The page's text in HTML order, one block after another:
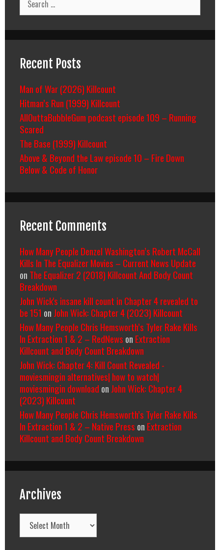
for:
Recent Posts
Man of War (2026) Killcount
Hitman’s Run (1999) Killcount
AllOuttaBubbleGum podcast episode 109 – Running
Scared
The Base (1999) Killcount
Above & Beyond the Law episode 10 – Fire Down
Below & Code of Honor
Recent Comments
How Many People Denzel Washington’s Robert McCall
Kills In The Equalizer Movies – Current News Update
on The Equalizer 2 (2018) Killcount And Body Count
Breakdown
John Wick's insane kill count in Chapter 4 revealed to
be 151 on John Wick: Chapter 4 (2023) Killcount
How Many People Chris Hemsworth’s Tyler Rake Kills
In Extraction 1 & 2 – RedNews on Extraction
Killcount and Body Count Breakdown
John Wick: Chapter 4: Kill Count Revealed -
moviesmingin alternatives| how to watch|
moviesmingin download on John Wick: Chapter 4
(2023) Killcount
How Many People Chris Hemsworth’s Tyler Rake Kills
In Extraction 1 & 2 – Native Press on Extraction
Killcount and Body Count Breakdown
Archives
Archives